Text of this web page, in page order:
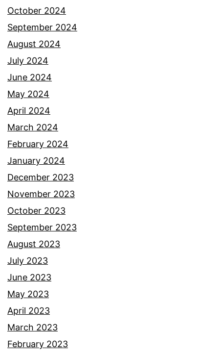
October 2024
September 2024
August 2024
July 2024
June 2024
May 2024
April 2024
March 2024
February 2024
January 2024
December 2023
November 2023
October 2023
September 2023
August 2023
July 2023
June 2023
May 2023
April 2023
March 2023
February 2023